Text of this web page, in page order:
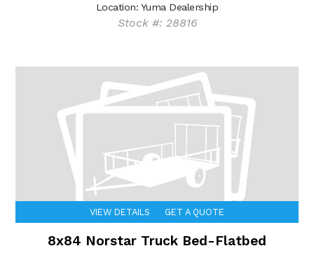
Location: Yuma Dealership
Stock #: 28816
VIEW DETAILS GET A QUOTE
8x84 Norstar Truck Bed-Flatbed